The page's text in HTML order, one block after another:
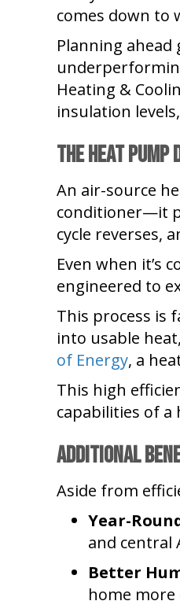
comes down to
Planning
Heating &
insulation
The Heat
An air-source
conditioner—it
cycle reverses,
Even when it’s
engineered to
This process is
into usable
of Energy, a
This high
capabilities of a
Additional
Aside from
Year-
and central
Better
home